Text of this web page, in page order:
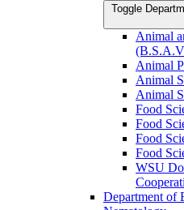
Toggle
Animal
Animal
Animal
Animal
Food
Food
Food
Food
WSU
Department of